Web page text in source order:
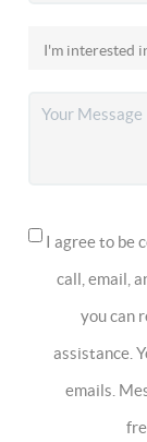
I agree to be
call, email,
you can
assistance.
emails.